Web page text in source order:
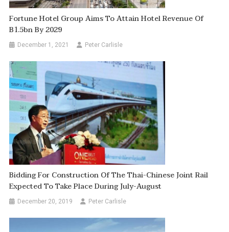
Fortune Hotel Group Aims To Attain Hotel Revenue Of
B1.5bn By 2029
December 1, 2021 Peter Carlisle
Bidding For Construction Of The Thai-Chinese Joint Rail
Expected To Take Place During July-August
December 20, 2019 Peter Carlisle